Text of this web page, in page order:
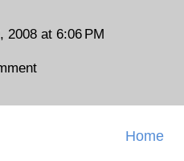
2008 at 6:06 PM
Home